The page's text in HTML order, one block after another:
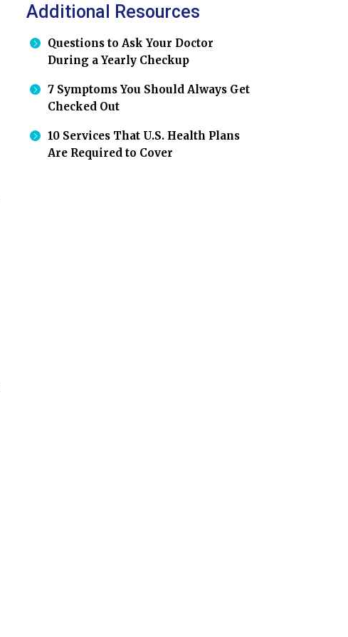
Additional Resources
Questions to Ask Your Doctor
During a Yearly Checkup
7 Symptoms You Should Always Get
Checked Out
10 Services That U.S. Health Plans
Are Required to Cover